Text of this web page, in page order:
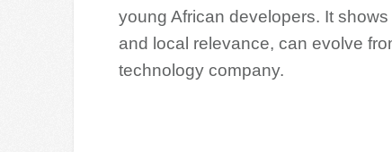
young African developers. It
and local relevance, can evolve
technology company.